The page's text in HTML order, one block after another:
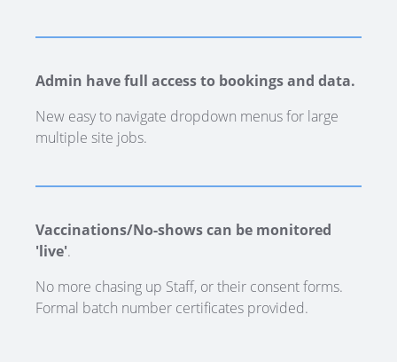
Admin have full access to bookings and data.
New easy to navigate dropdown menus for large
multiple site jobs.
Vaccinations/No-shows can be monitored
'live'.
No more chasing up Staff, or their consent forms.
Formal batch number certificates provided.